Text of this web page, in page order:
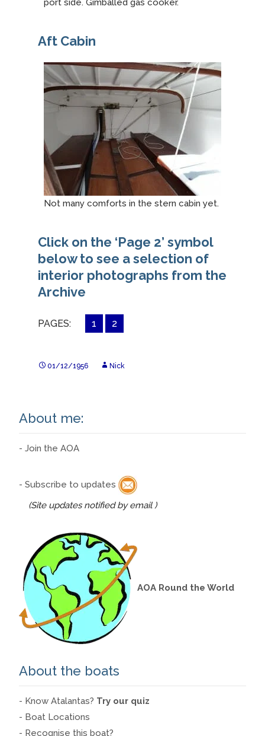
port side. Gimballed gas cooker.
Aft Cabin
Not many comforts in the stern cabin yet.
Click on the ‘Page 2’ symbol
below to see a selection of
interior photographs from the
Archive
PAGES: 1 2
01/12/1956 Nick
About me:
- Join the AOA
- Subscribe to updates
(Site updates notified by email )
AOA Round the World
About the boats
- Know Atalantas? Try our quiz
- Boat Locations
- Recognise this boat?